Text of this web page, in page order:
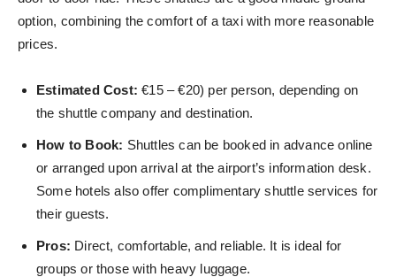
option, combining the comfort of a taxi with more reasonable
prices.
Estimated Cost: €15 – €20) per person, depending on
the shuttle company and destination.
How to Book: Shuttles can be booked in advance online
or arranged upon arrival at the airport’s information desk.
Some hotels also offer complimentary shuttle services for
their guests.
Pros: Direct, comfortable, and reliable. It is ideal for
groups or those with heavy luggage.